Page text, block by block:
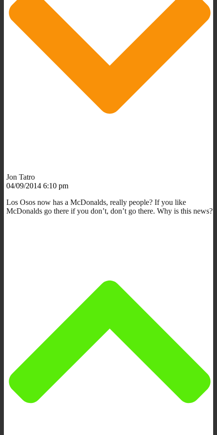
Jon Tatro
04/09/2014 6:10 pm
Los Osos now has a McDonalds, really people? If you like
McDonalds go there if you don’t, don’t go there. Why is this news?